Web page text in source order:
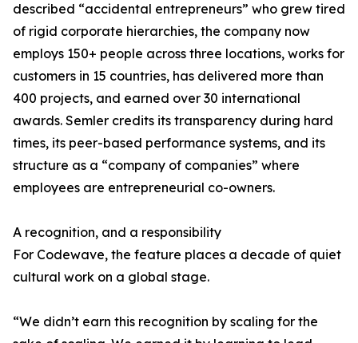
described “accidental entrepreneurs” who grew tired
of rigid corporate hierarchies, the company now
employs 150+ people across three locations, works for
customers in 15 countries, has delivered more than
400 projects, and earned over 30 international
awards. Semler credits its transparency during hard
times, its peer-based performance systems, and its
structure as a “company of companies” where
employees are entrepreneurial co-owners.
A recognition, and a responsibility
For Codewave, the feature places a decade of quiet
cultural work on a global stage.
“We didn’t earn this recognition by scaling for the